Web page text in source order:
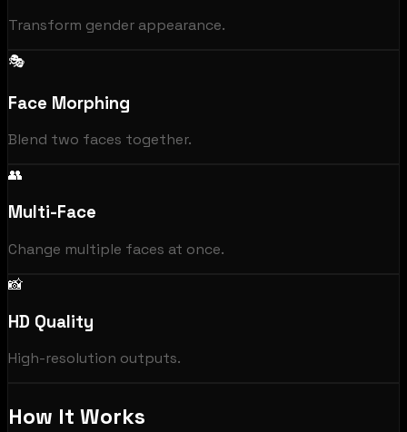
Transform gender appearance.
🎭
Face Morphing
Blend two faces together.
👥
Multi-Face
Change multiple faces at once.
📸
HD Quality
High-resolution outputs.
How It Works